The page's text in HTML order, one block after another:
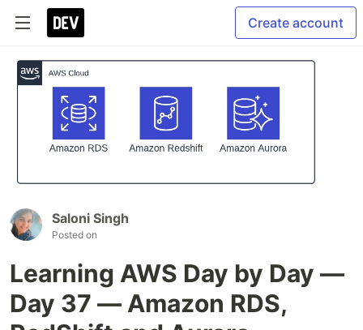
Create account
Saloni Singh
Posted on
Learning AWS Day by Day —
Day 37 — Amazon RDS,